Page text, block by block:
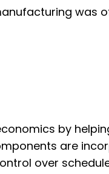
was
by
are
over